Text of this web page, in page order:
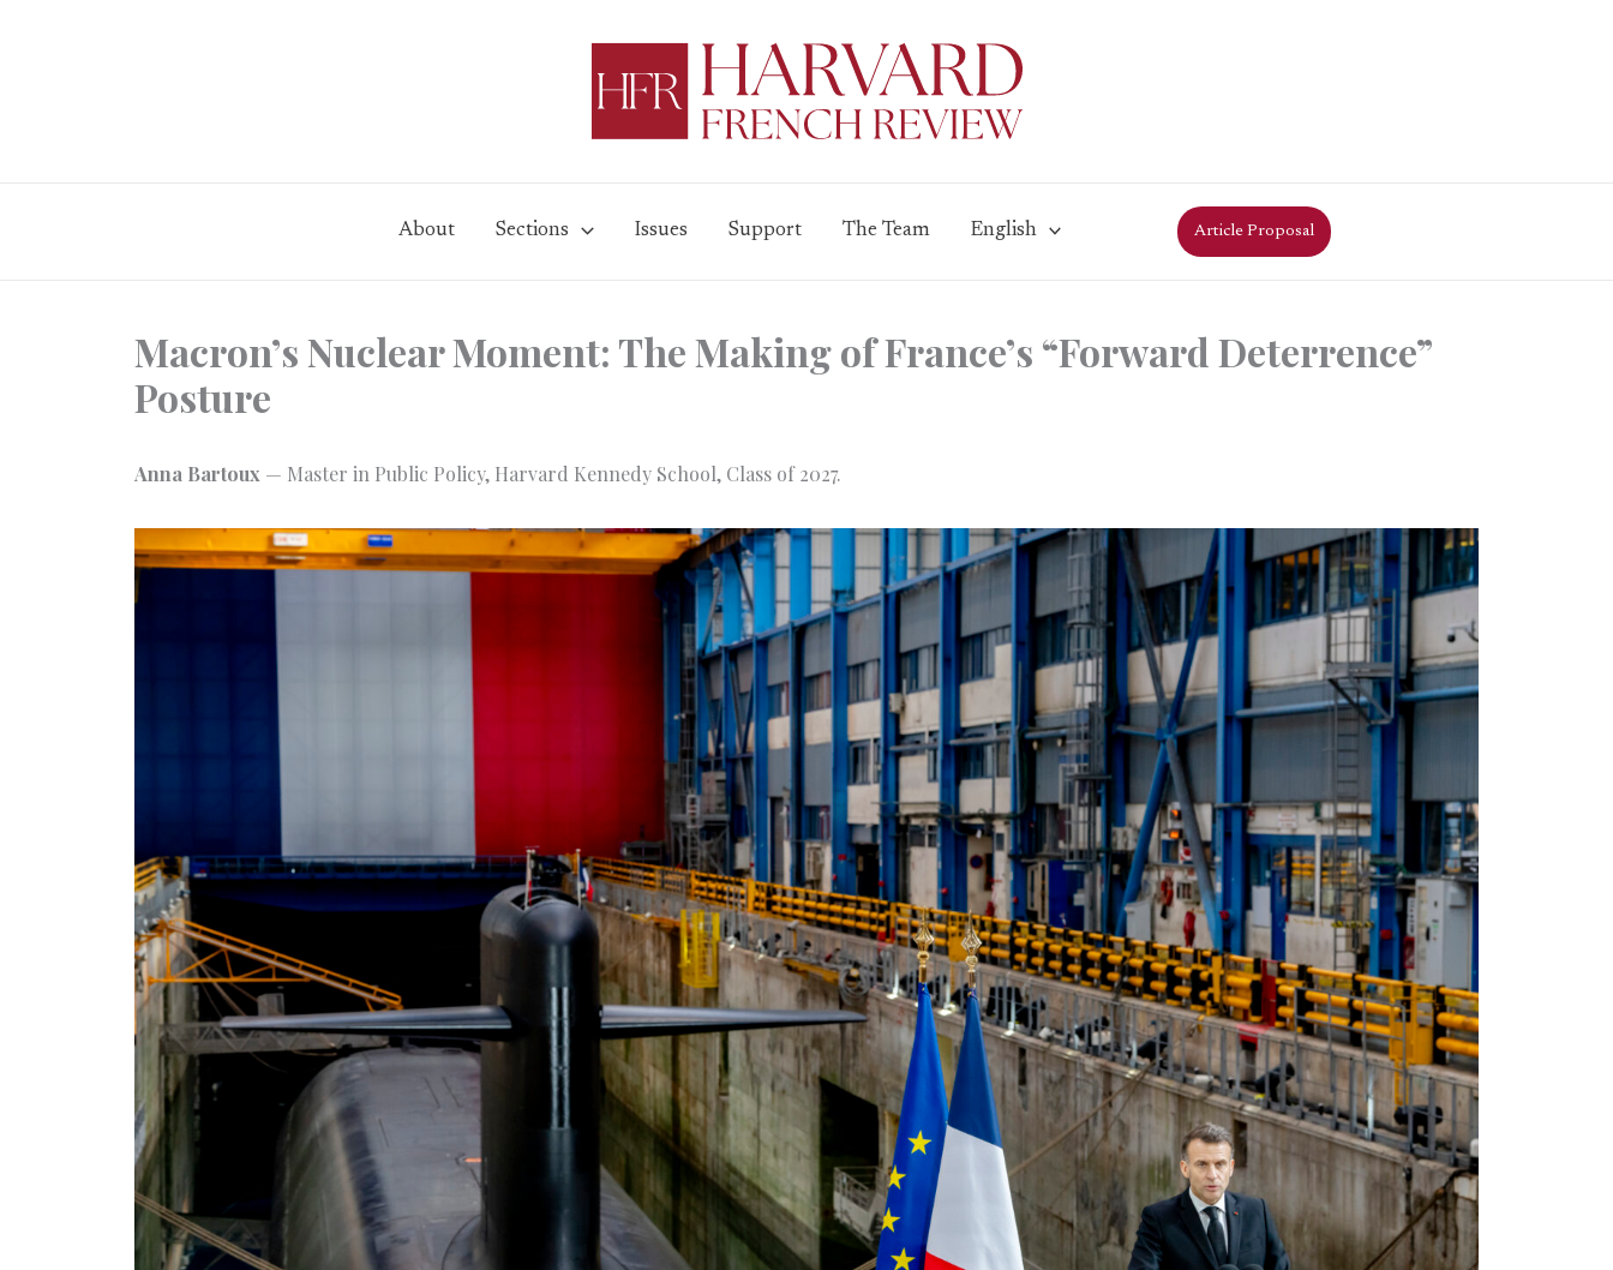
About Sections Issues Support The Team English Article Proposal
Macron’s Nuclear Moment: The Making of France’s “Forward Deterrence”
Posture
Anna Bartoux — Master in Public Policy, Harvard Kennedy School, Class of 2027.